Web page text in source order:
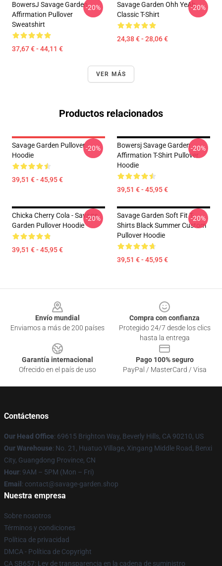
BowersJ Savage Garden
Affirmation Pullover
Sweatshirt
37,67 € - 44,11 €
-20%
Savage Garden Ohh YeAh
Classic T-Shirt
24,38 € - 28,06 €
-20%
VER MÁS
Productos relacionados
Savage Garden Pullover
Hoodie
39,51 € - 45,95 €
-20%
Bowersj Savage Garden
Affirmation T-Shirt Pullover
Hoodie
39,51 € - 45,95 €
-20%
Chicka Cherry Cola - Savage
Garden Pullover Hoodie
39,51 € - 45,95 €
-20%
Savage Garden Soft Fit T-
Shirts Black Summer Custom
Pullover Hoodie
39,51 € - 45,95 €
-20%
Envío mundial
Enviamos a más de 200 países
Compra con confianza
Protegido 24/7 desde los clics
hasta la entrega
Garantía internacional
Ofrecido en el país de uso
Pago 100% seguro
PayPal / MasterCard / Visa
Contáctenos
Our Head Office: 69615 Brighton Way, Beverly Hills, CA 90210, US
Our Warehouse: No. 21, Huatuo Village, Xingang Middle Road, Benxi
City, Guangdong Province, CN
Hour: 9AM – 5PM (Mon – Fri)
Email : contact@savage-garden.shop
Nuestra empresa
Sobre nosotros
Términos y condiciones
Política de privacidad
DMCA - Política de Copyright
CA SB657: Ley de transparencia en la cadena de suministro